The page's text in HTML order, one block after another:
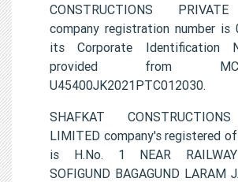
CONSTRUCTIONS
company registration number is
its Corporate Identification
provided from
U45400JK2021PTC012030.
SHAFKAT
LIMITED company's registered
is H.No. 1 NEAR RAILWAY
SOFIGUND BAGAGUND LARAM